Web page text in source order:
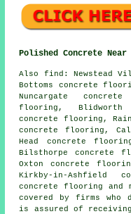
Polished Concrete Near
Also find : Newstead
Bottoms concrete
Nuncargate
flooring, Blidworth
concrete flooring,
concrete flooring,
Head concrete
Bilsthorpe concrete
Oxton concrete
Kirkby-in-Ashfield
concrete flooring and
covered by firms who
is assured of